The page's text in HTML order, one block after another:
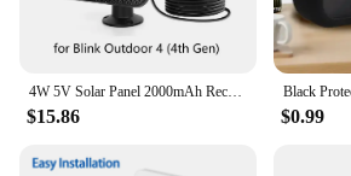
$15.86 $0.99